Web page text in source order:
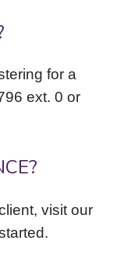
for a
ext. 0 or
visit our